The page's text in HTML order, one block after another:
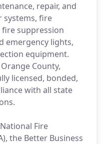
repair, and
fire
suppression
emergency lights,
equipment.
County,
licensed, bonded,
with all state
Fire
the Better Business